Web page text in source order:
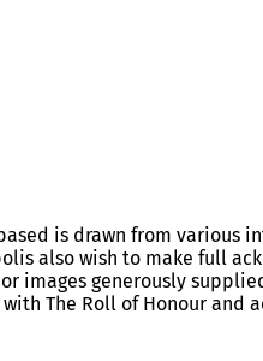
is drawn from various
also wish to make full
images generously
The Roll of Honour and